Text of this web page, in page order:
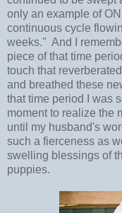
only an example of
continuous cycle
weeks." And I
piece of that time
touch that
and breathed these
that time period I was
moment to realize the
until my husband's
such a fierceness as
swelling blessings of
puppies.